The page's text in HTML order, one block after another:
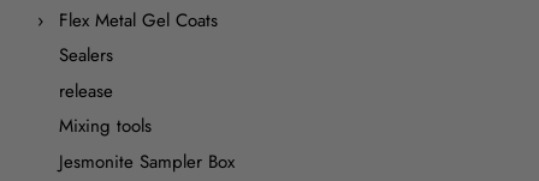
Flex Metal Gel Coats
Sealers
release
Mixing tools
Jesmonite Sampler Box